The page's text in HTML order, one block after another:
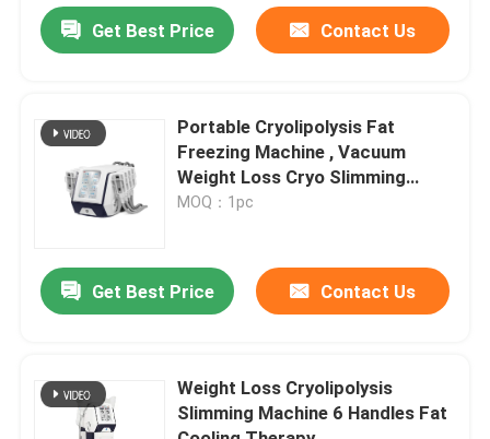
VR Show
Factory Tour
Quality Control
Contact Us
Request A Quote
Get Best Price Contact Us
Portable Cryolipolysis Fat
Freezing Machine , Vacuum
Weight Loss Cryo Slimming
Device
MOQ：1pc
Get Best Price Contact Us
Weight Loss Cryolipolysis
Slimming Machine 6 Handles Fat